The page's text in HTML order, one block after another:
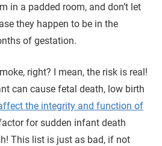
in a padded room, and don’t let
they happen to be in the
of gestation.
right? I mean, the risk is real!
can cause fetal death, low birth
the integrity and function of
for sudden infant death
This list is just as bad, if not